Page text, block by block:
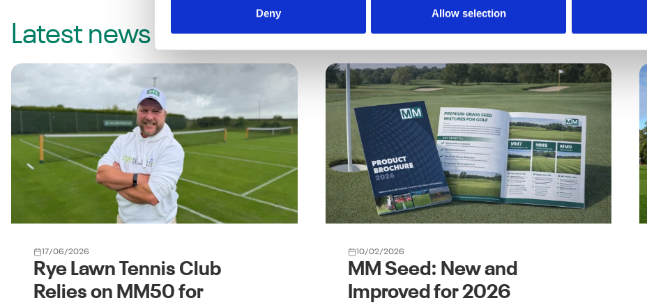
Deny Allow selection
Latest news
17/06/2026
Rye Lawn Tennis Club
Relies on MM50 for
10/02/2026
MM Seed: New and
Improved for 2026